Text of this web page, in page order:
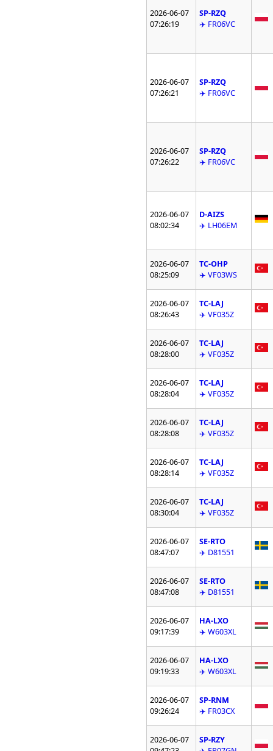
2026-06-07
07:26:19
SP-RZQ
✈️ FR06VC
2026-06-07
07:26:21
SP-RZQ
✈️ FR06VC
2026-06-07
07:26:22
SP-RZQ
✈️ FR06VC
2026-06-07
08:02:34
D-AIZS
✈️ LH06EM
2026-06-07
08:25:09
TC-OHP
✈️ VF03WS
2026-06-07
08:26:43
TC-LAJ
✈️ VF035Z
2026-06-07
08:28:00
TC-LAJ
✈️ VF035Z
2026-06-07
08:28:04
TC-LAJ
✈️ VF035Z
2026-06-07
08:28:08
TC-LAJ
✈️ VF035Z
2026-06-07
08:28:14
TC-LAJ
✈️ VF035Z
2026-06-07
08:30:04
TC-LAJ
✈️ VF035Z
2026-06-07
08:47:07
SE-RTO
✈️ D81551
2026-06-07
08:47:08
SE-RTO
✈️ D81551
2026-06-07
09:17:39
HA-LXO
✈️ W603XL
2026-06-07
09:19:33
HA-LXO
✈️ W603XL
2026-06-07
09:26:24
SP-RNM
✈️ FR03CX
2026-06-07
SP-RZY